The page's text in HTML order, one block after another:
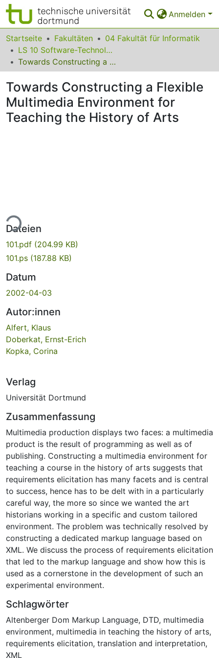
Anmelden
Bereiche & Sammlungen
Das gesamte Repositorium
FAQ
Leitlinien
Startseite Fakultäten
04 Fakultät für Informatik
LS 10 Software-Technologie
Towards Constructing a Flexible Multimedia Environment for Teaching the History of Arts
Towards Constructing a Flexible
Multimedia Environment for
Teaching the History of Arts
Dateien
101.pdf (204.99 KB)
101.ps (187.88 KB)
Datum
2002-04-03
Autor:innen
Alfert, Klaus
Doberkat, Ernst-Erich
Kopka, Corina
Verlag
Universität Dortmund
Zusammenfassung
Multimedia production displays two faces: a multimedia
product is the result of programming as well as of
publishing. Constructing a multimedia environment for
teaching a course in the history of arts suggests that
requirements elicitation has many facets and is central
to success, hence has to be delt with in a particularly
careful way, the more so since we wanted the art
historians working in a specific and custom tailored
environment. The problem was technically resolved by
constructing a dedicated markup language based on
XML. We discuss the process of requirements elicitation
that led to the markup language and show how this is
used as a cornerstone in the development of such an
experimental environment.
Schlagwörter
Altenberger Dom Markup Language, DTD, multimedia
environment, multimedia in teaching the history of arts,
requirements elicitation, translation and interpretation,
XML